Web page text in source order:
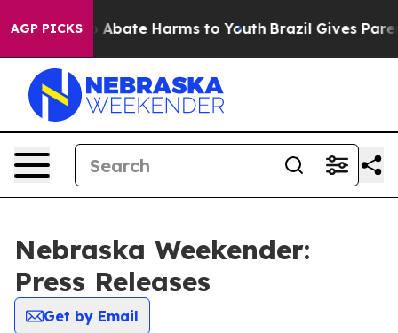
AGP PICKS
Fund to Abate Harms to Youth Brazil Gives
Nebraska Weekender:
Press Releases
Get by Email